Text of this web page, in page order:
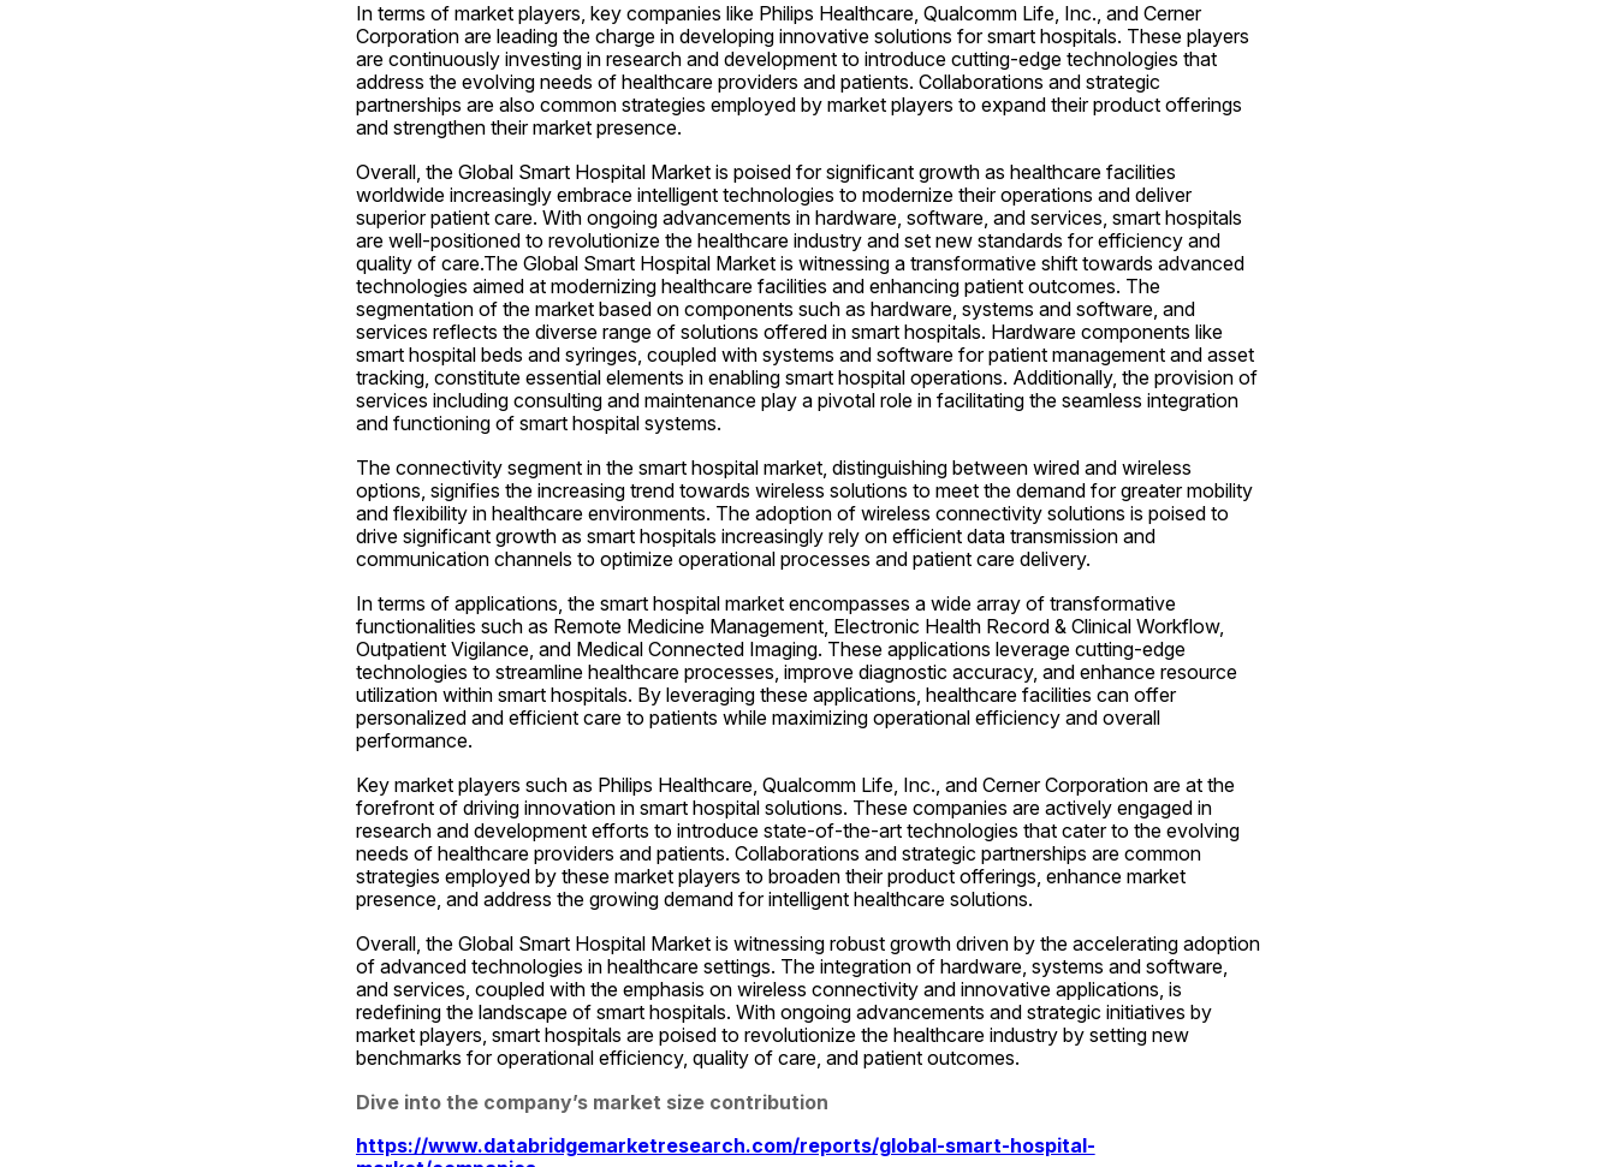
In terms of market players, key companies like Philips Healthcare, Qualcomm Life, Inc., and Cerner
Corporation are leading the charge in developing innovative solutions for smart hospitals. These players
are continuously investing in research and development to introduce cutting-edge technologies that
address the evolving needs of healthcare providers and patients. Collaborations and strategic
partnerships are also common strategies employed by market players to expand their product offerings
and strengthen their market presence.
Overall, the Global Smart Hospital Market is poised for significant growth as healthcare facilities
worldwide increasingly embrace intelligent technologies to modernize their operations and deliver
superior patient care. With ongoing advancements in hardware, software, and services, smart hospitals
are well-positioned to revolutionize the healthcare industry and set new standards for efficiency and
quality of care.The Global Smart Hospital Market is witnessing a transformative shift towards advanced
technologies aimed at modernizing healthcare facilities and enhancing patient outcomes. The
segmentation of the market based on components such as hardware, systems and software, and
services reflects the diverse range of solutions offered in smart hospitals. Hardware components like
smart hospital beds and syringes, coupled with systems and software for patient management and asset
tracking, constitute essential elements in enabling smart hospital operations. Additionally, the provision of
services including consulting and maintenance play a pivotal role in facilitating the seamless integration
and functioning of smart hospital systems.
The connectivity segment in the smart hospital market, distinguishing between wired and wireless
options, signifies the increasing trend towards wireless solutions to meet the demand for greater mobility
and flexibility in healthcare environments. The adoption of wireless connectivity solutions is poised to
drive significant growth as smart hospitals increasingly rely on efficient data transmission and
communication channels to optimize operational processes and patient care delivery.
In terms of applications, the smart hospital market encompasses a wide array of transformative
functionalities such as Remote Medicine Management, Electronic Health Record & Clinical Workflow,
Outpatient Vigilance, and Medical Connected Imaging. These applications leverage cutting-edge
technologies to streamline healthcare processes, improve diagnostic accuracy, and enhance resource
utilization within smart hospitals. By leveraging these applications, healthcare facilities can offer
personalized and efficient care to patients while maximizing operational efficiency and overall
performance.
Key market players such as Philips Healthcare, Qualcomm Life, Inc., and Cerner Corporation are at the
forefront of driving innovation in smart hospital solutions. These companies are actively engaged in
research and development efforts to introduce state-of-the-art technologies that cater to the evolving
needs of healthcare providers and patients. Collaborations and strategic partnerships are common
strategies employed by these market players to broaden their product offerings, enhance market
presence, and address the growing demand for intelligent healthcare solutions.
Overall, the Global Smart Hospital Market is witnessing robust growth driven by the accelerating adoption
of advanced technologies in healthcare settings. The integration of hardware, systems and software,
and services, coupled with the emphasis on wireless connectivity and innovative applications, is
redefining the landscape of smart hospitals. With ongoing advancements and strategic initiatives by
market players, smart hospitals are poised to revolutionize the healthcare industry by setting new
benchmarks for operational efficiency, quality of care, and patient outcomes.
Dive into the company’s market size contribution
https://www.databridgemarketresearch.com/reports/global-smart-hospital-